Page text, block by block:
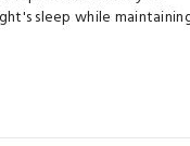
sleep while